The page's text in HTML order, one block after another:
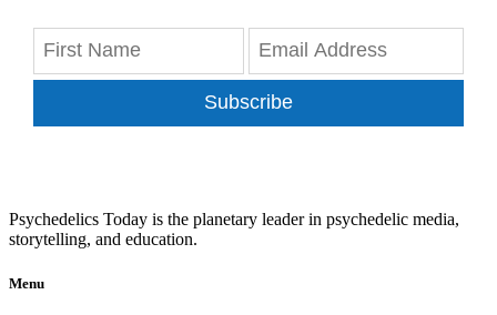
Subscribe
Psychedelics Today is the planetary leader in psychedelic media,
storytelling, and education.
Menu